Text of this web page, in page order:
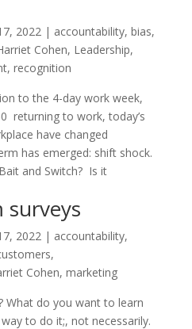
2022| accountability, bias,
Cohen, Leadership,
, recognition
to the 4-day work week,
returning to work, today’s
have changed
has emerged: shift shock.
and Switch? Is it
surveys
2022| accountability,
,
Cohen, marketing
What do you want to learn
to do it;, not necessarily.